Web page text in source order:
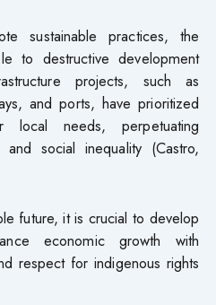
sustainable practices, the
to destructive development
projects, such as
and ports, have prioritized
local needs, perpetuating
and social inequality (Castro,
future, it is crucial to develop
economic growth with
respect for indigenous rights